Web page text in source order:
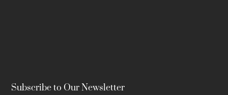
Subscribe to Our Newsletter